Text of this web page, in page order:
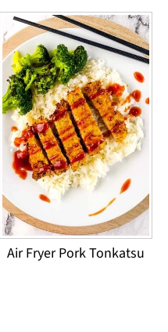
Air Fryer Pork Tonkatsu